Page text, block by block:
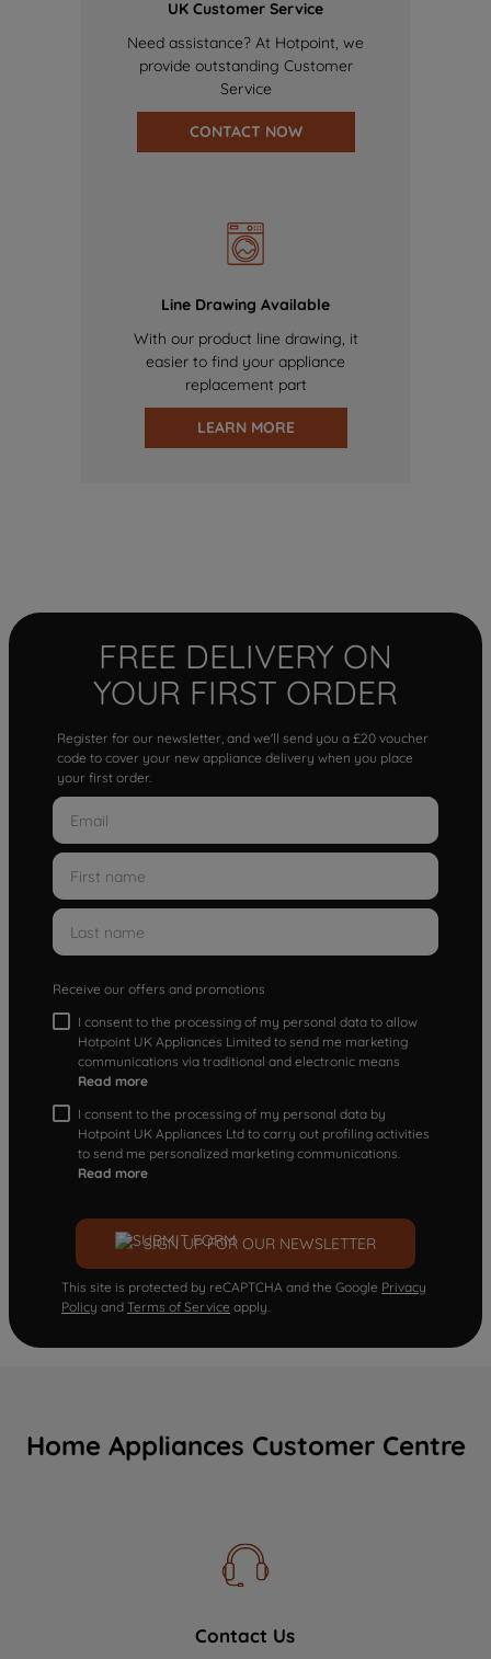
UK Customer Service
Need assistance? At Hotpoint, we
provide outstanding Customer
Service
CONTACT NOW
Line Drawing Available
With our product line drawing, it
easier to find your appliance
replacement part
LEARN MORE
FREE DELIVERY ON
YOUR FIRST ORDER
Register for our newsletter, and we'll send you a £20 voucher
code to cover your new appliance delivery when you place
your first order.
Receive our offers and promotions
I consent to the processing of my personal data to allow
Hotpoint UK Appliances Limited to send me marketing
communications via traditional and electronic means
Read more
I consent to the processing of my personal data by
Hotpoint UK Appliances Ltd to carry out profiling activities
to send me personalized marketing communications.
Read more
SIGN UP FOR OUR NEWSLETTER
This site is protected by reCAPTCHA and the Google Privacy
Policy and Terms of Service apply.
Home Appliances Customer Centre
Contact Us